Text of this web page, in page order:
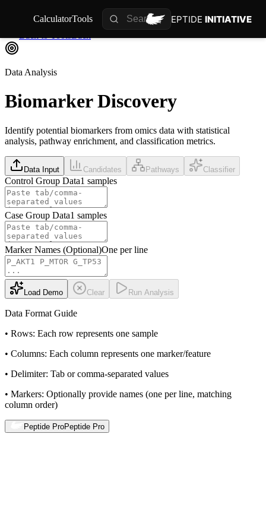
CalculatorTools PEPTIDE INITIATIVE
Data Analysis
BiomarkerDiscovery
Identify potential biomarkers from omics data with statistical
analysis, pathway enrichment, and classification metrics.
Data Input Candidates Pathways Classifier
Control Group Data1 samples
Case Group Data1 samples
Marker Names (Optional)One per line
Load Demo Clear Run Analysis
Data Format Guide
• Rows: Each row represents one sample
• Columns: Each column represents one marker/feature
• Delimiter: Tab or comma-separated values
• Markers: Optionally provide names (one per line, matching
column order)
Peptide ProPeptide Pro